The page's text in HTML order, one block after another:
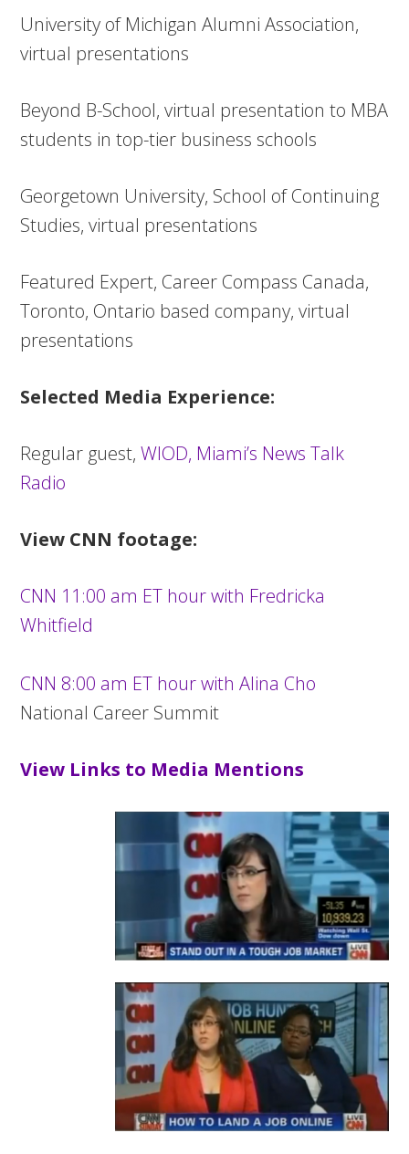
University of Michigan Alumni Association,
virtual presentations
Beyond B-School, virtual presentation to MBA
students in top-tier business schools
Georgetown University, School of Continuing
Studies, virtual presentations
Featured Expert, Career Compass Canada,
Toronto, Ontario based company, virtual
presentations
Selected Media Experience:
Regular guest,WIOD, Miami’s News Talk
Radio
View CNN footage:
CNN 11:00 am ET hour with Fredricka
Whitfield
CNN 8:00 am ET hour with Alina Cho
National Career Summit
View Links to Media Mentions